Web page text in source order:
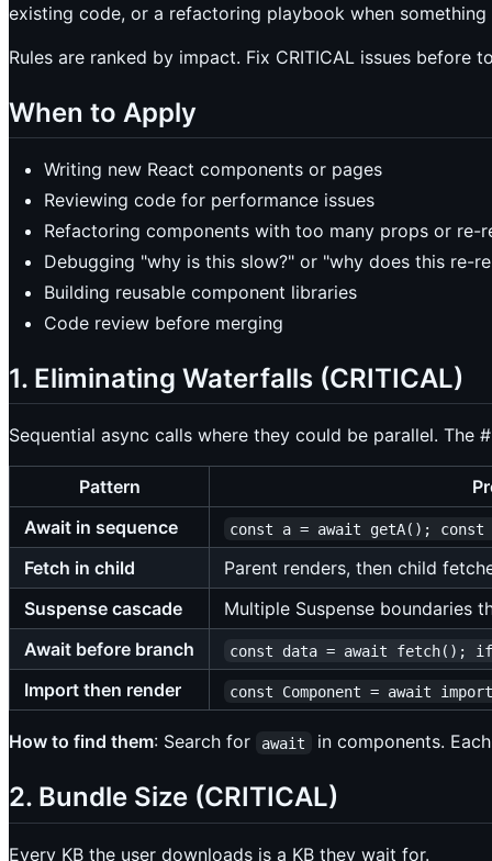
existing code, or a refactoring playbook when
Rules are ranked by impact. Fix CRITICAL issues before
When to Apply
Writing new React components or pages
Reviewing code for performance issues
Refactoring components with too many props or re-
Debugging "why is this slow?" or "why does this re-
Building reusable component libraries
Code review before merging
1. Eliminating Waterfalls (CRITICAL)
Sequential async calls where they could be parallel. The
Pattern
Await in sequence
const a = await getA();
Fetch in child
Parent renders, then child
Suspense cascade
Multiple Suspense boundaries
Await before branch
const data = await fetch();
Import then render const Component = await
How to find them: Search for await in components.
2. Bundle Size (CRITICAL)
Every KB the user downloads is a KB they wait for.